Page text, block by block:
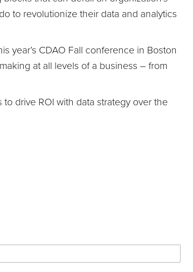
to revolutionize their data and analytics
year’s CDAO Fall conference in Boston
at all levels of a business – from
drive ROI with data strategy over the